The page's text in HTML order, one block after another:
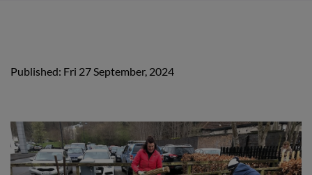
Published: Fri 27 September, 2024